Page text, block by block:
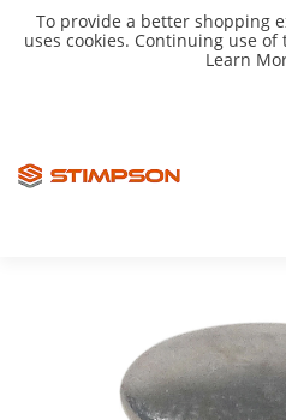
To provide a better shopping
uses cookies. Continuing use
Learn